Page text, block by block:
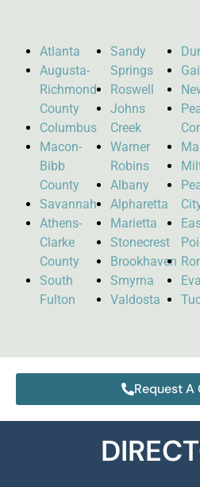
Atlanta
Augusta-
Richmond
County
Columbus
Macon-
Bibb
County
Savannah
Athens-
Clarke
County
South
Fulton
Sandy
Springs
Roswell
Johns
Creek
Warner
Robins
Albany
Alpharetta
Marietta
Stonecrest
Brookhaven
Smyrna
Valdosta
Request A